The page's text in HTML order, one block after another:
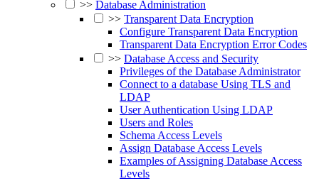
>> Database Administration
>> Transparent Data Encryption
Configure Transparent Data Encryption
Transparent Data Encryption Error Codes
>> Database Access and Security
Privileges of the Database Administrator
Connect to a database Using TLS and
LDAP
User Authentication Using LDAP
Users and Roles
Schema Access Levels
Assign Database Access Levels
Examples of Assigning Database Access
Levels